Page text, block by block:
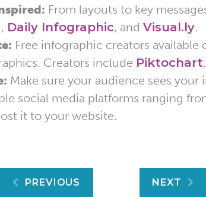
From layouts to key
, Daily Infographic, and Visual.ly.
Free infographic creators
Creators include Piktochart,
Make sure your audience sees
social media platforms ranging
it to your website.
Post
PREVIOUS NEXT